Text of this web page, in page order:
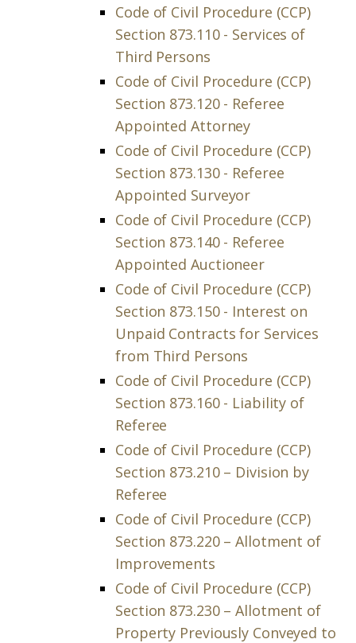
Code of Civil Procedure (CCP)
Section 873.110 - Services of
Third Persons
Code of Civil Procedure (CCP)
Section 873.120 - Referee
Appointed Attorney
Code of Civil Procedure (CCP)
Section 873.130 - Referee
Appointed Surveyor
Code of Civil Procedure (CCP)
Section 873.140 - Referee
Appointed Auctioneer
Code of Civil Procedure (CCP)
Section 873.150 - Interest on
Unpaid Contracts for Services
from Third Persons
Code of Civil Procedure (CCP)
Section 873.160 - Liability of
Referee
Code of Civil Procedure (CCP)
Section 873.210 – Division by
Referee
Code of Civil Procedure (CCP)
Section 873.220 – Allotment of
Improvements
Code of Civil Procedure (CCP)
Section 873.230 – Allotment of
Property Previously Conveyed to